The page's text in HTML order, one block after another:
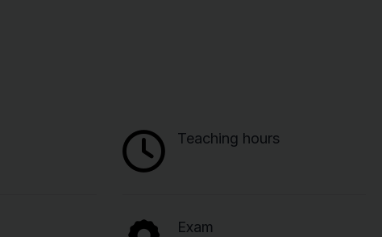
Teaching hours
Exam